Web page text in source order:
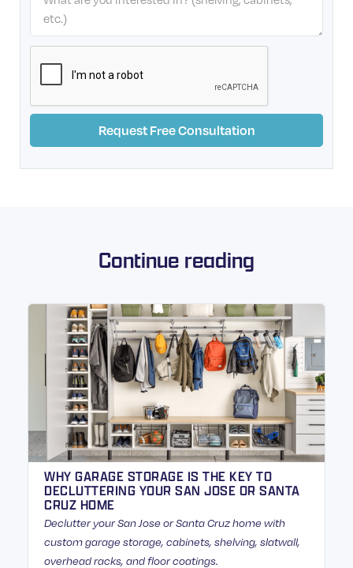
Continue reading
WHY GARAGE STORAGE IS THE KEY TO
DECLUTTERING YOUR SAN JOSE OR SANTA
CRUZ HOME
Declutter your San Jose or Santa Cruz home with
custom garage storage, cabinets, shelving, slatwall,
overhead racks, and floor coatings.